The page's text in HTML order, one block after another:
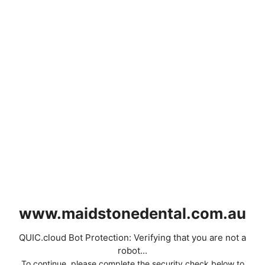
www.maidstonedental.com.au
QUIC.cloud Bot Protection: Verifying that you are not a
robot...